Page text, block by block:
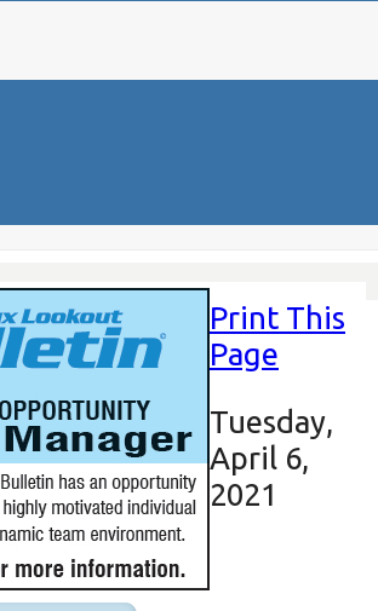
Print This
Page
Tuesday,
April 6,
2021